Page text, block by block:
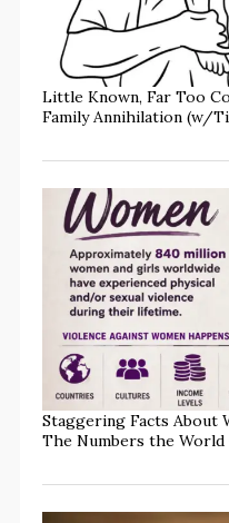
Little Known, Far Too
Family Annihilation (w/
Staggering Facts About
The Numbers the